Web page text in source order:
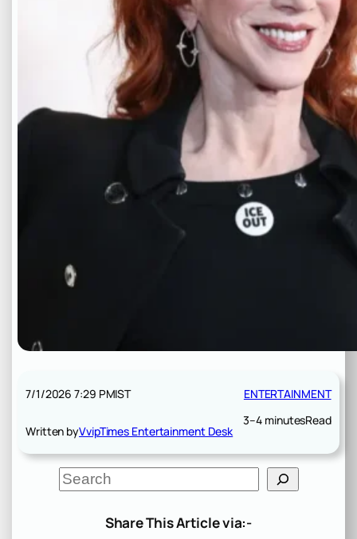
7/1/2026 7:29 PMIST
Written byVvipTimes Entertainment Desk
ENTERTAINMENT
3–4 minutesRead
S
e
Share This Article via:-